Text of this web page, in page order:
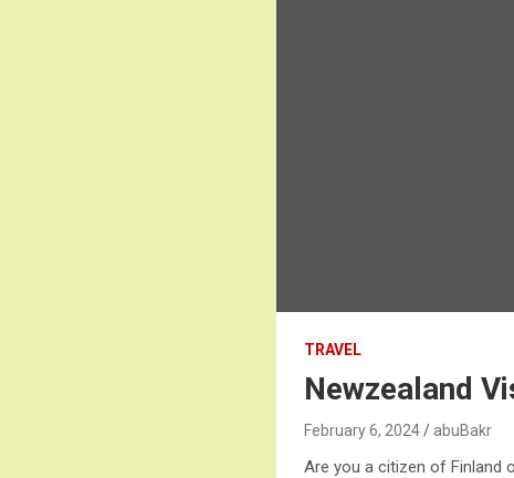
TRAVEL
Newzealand
February 6, 2024 abuBakr
Are you a citizen of Finland